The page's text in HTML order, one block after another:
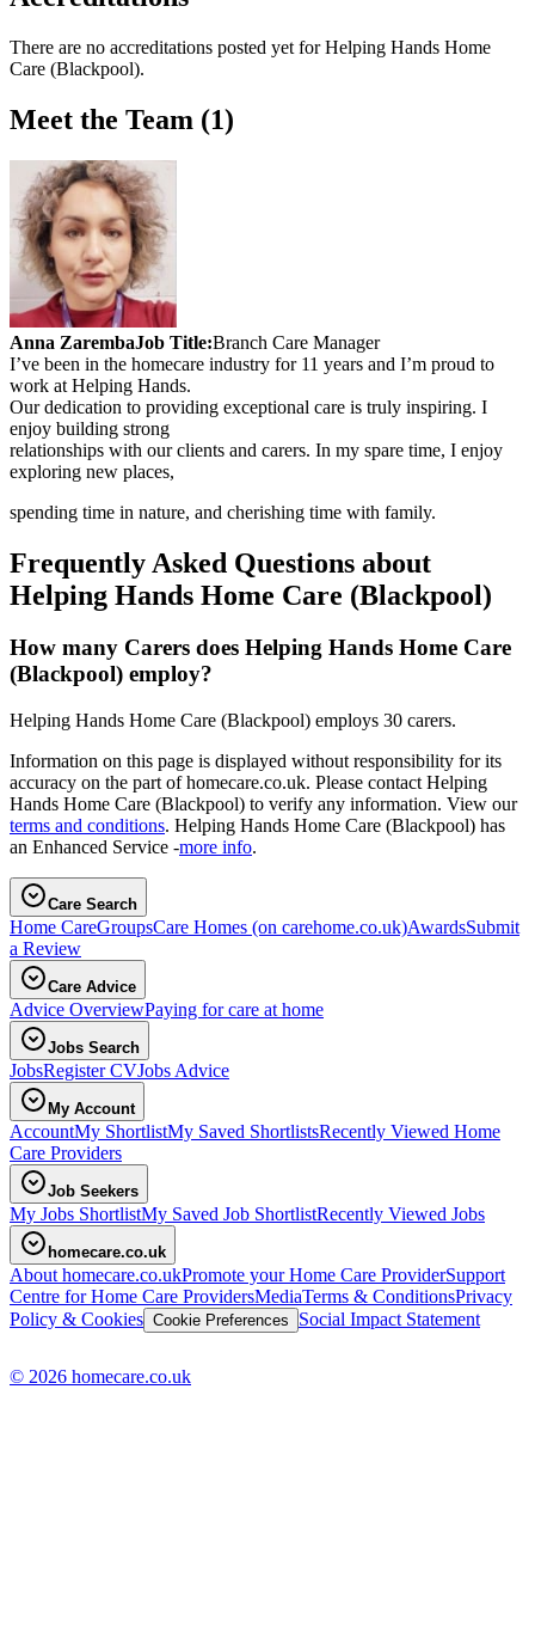
There are no accreditations posted yet forHelping Hands Home
Care (Blackpool).
Meet the Team (1)
Anna ZarembaJob Title:Branch Care Manager
I’ve been in the homecare industry for 11 years and I’m proud to
work at Helping Hands.
Our dedication to providing exceptional care is truly inspiring. I
enjoy building strong
relationships with our clients and carers. In my spare time, I enjoy
exploring new places,
spending time in nature, and cherishing time with family.
Frequently Asked Questions about
Helping Hands Home Care (Blackpool)
How many Carers does Helping Hands Home Care
(Blackpool) employ?
Helping Hands Home Care (Blackpool) employs 30 carers.
Information on this page is displayed without responsibility for its
accuracy on the part of homecare.co.uk. Please contact Helping
Hands Home Care (Blackpool) to verify any information. View our
terms and conditions. Helping Hands Home Care (Blackpool) has
an Enhanced Service -more info.
Care Search
Home CareGroupsCare Homes (on carehome.co.uk)AwardsSubmit
a Review
Care Advice
Advice OverviewPaying for care at home
Jobs Search
JobsRegister CVJobs Advice
My Account
AccountMy ShortlistMy Saved ShortlistsRecently Viewed Home
Care Providers
Job Seekers
My Jobs ShortlistMy Saved Job ShortlistRecently Viewed Jobs
homecare.co.uk
About homecare.co.ukPromote your Home Care ProviderSupport
Centre for Home Care ProvidersMediaTerms & ConditionsPrivacy
Policy & Cookies Cookie Preferences Social Impact Statement
© 2026 homecare.co.uk